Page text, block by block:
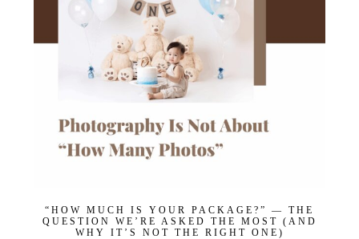
“HOW MUCH IS YOUR PACKAGE?” — THE
QUESTION WE’RE ASKED THE MOST (AND
WHY IT’S NOT THE RIGHT ONE)